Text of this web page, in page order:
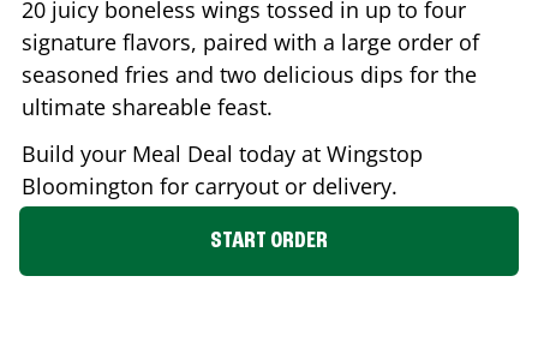
20 juicy boneless wings tossed in up to four
signature flavors, paired with a large order of
seasoned fries and two delicious dips for the
ultimate shareable feast.
Build your Meal Deal today at Wingstop
Bloomington for carryout or delivery.
START ORDER